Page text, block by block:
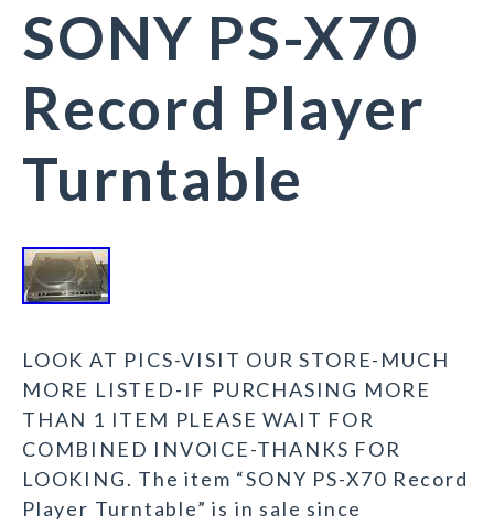
SONY PS-X70
Record Player
Turntable
LOOK AT PICS-VISIT OUR STORE-MUCH
MORE LISTED-IF PURCHASING MORE
THAN 1 ITEM PLEASE WAIT FOR
COMBINED INVOICE-THANKS FOR
LOOKING. The item “SONY PS-X70 Record
Player Turntable” is in sale since